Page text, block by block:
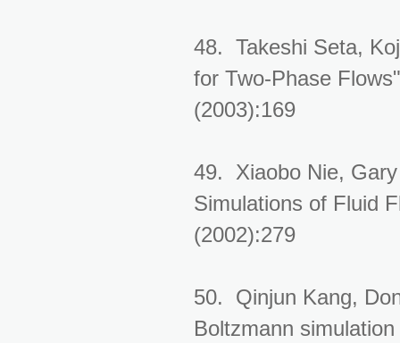
48. Takeshi Seta,
for Two-Phase
(2003):169
49. Xiaobo Nie,
Simulations of Fluid
(2002):279
50. Qinjun Kang,
Boltzmann